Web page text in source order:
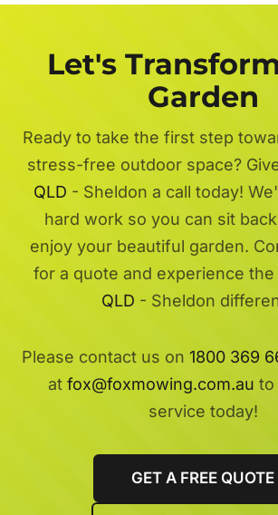
Let's
Garden
Ready to take the first step
stress-free outdoor space?
QLD - Sheldon a call today!
hard work so you can sit
enjoy your beautiful garden.
for a quote and experience the
QLD - Sheldon
Please contact us on 1800 369
at fox@foxmowing.com.au to
service today!
GET A FREE QUOTE